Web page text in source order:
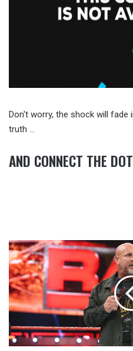
Don't worry, the shock will fade
truth …
AND CONNECT THE
Goldberg
Focused
On
The
Royal
Rumble